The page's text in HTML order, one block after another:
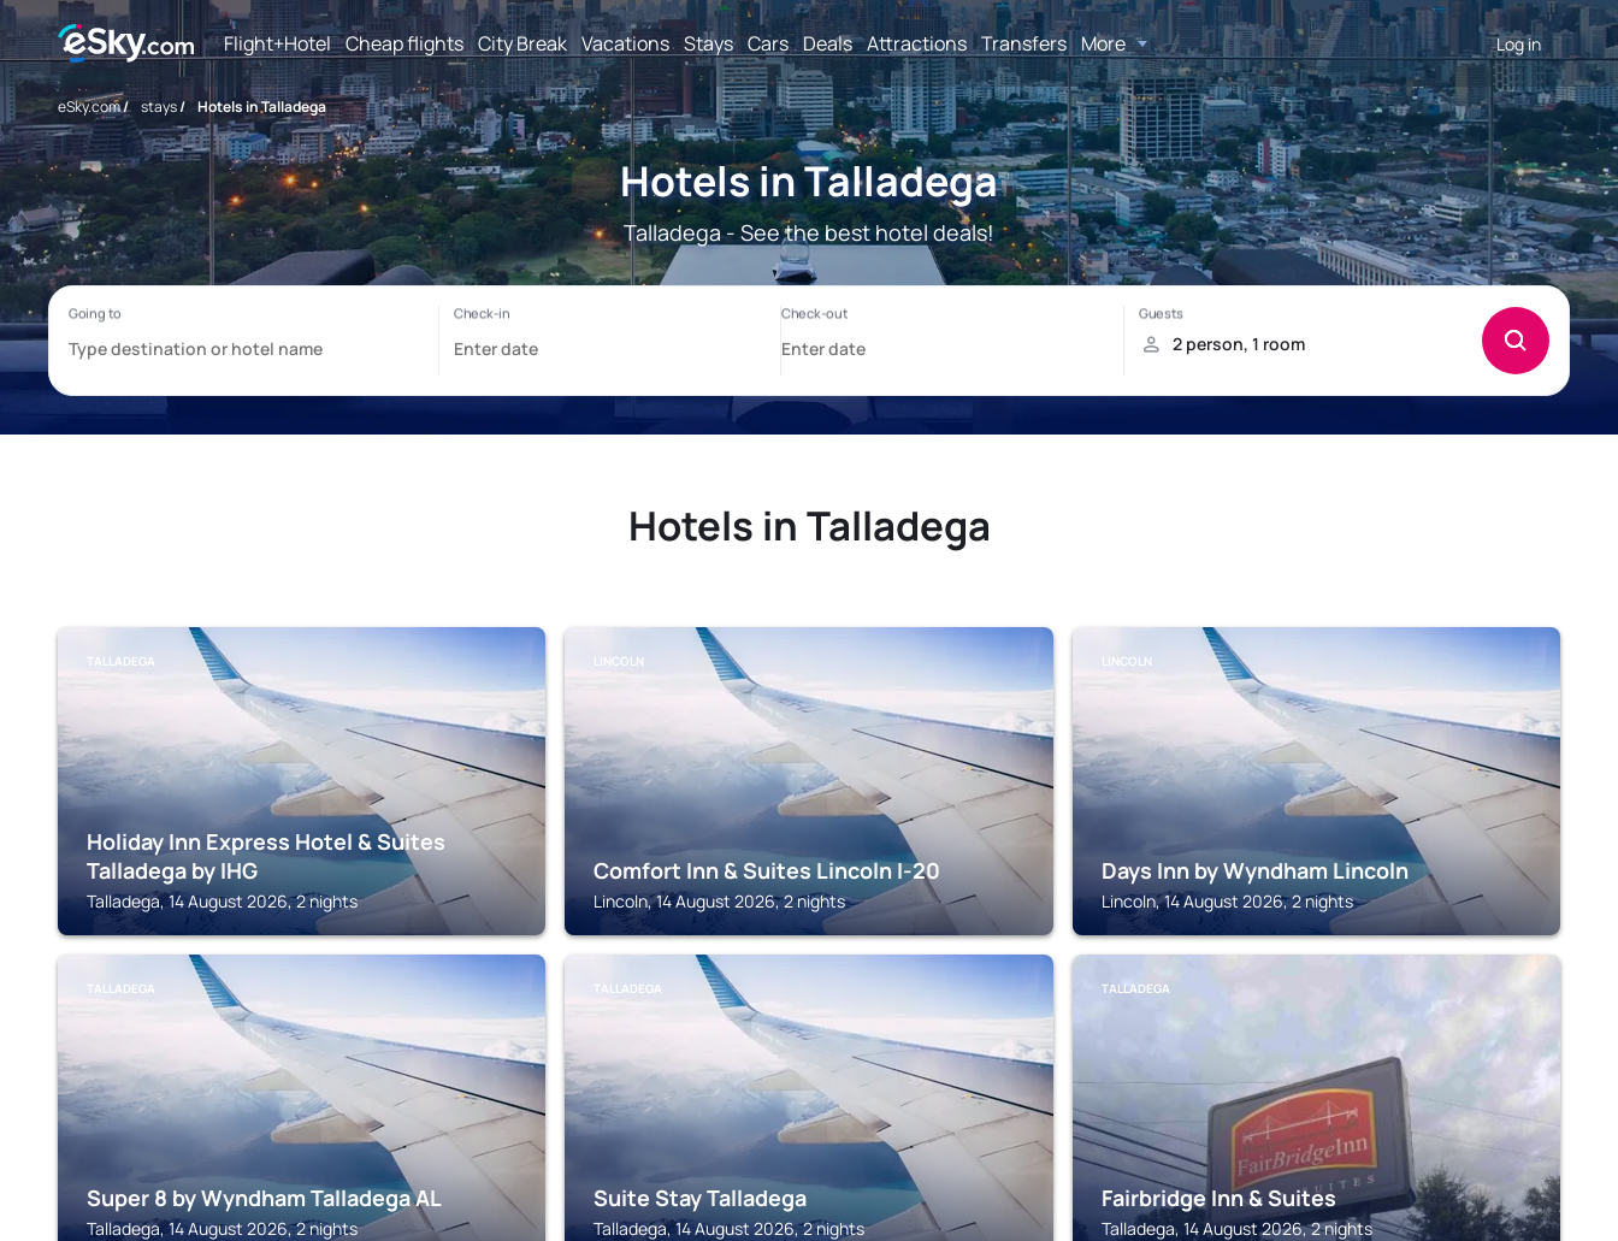
Flight+Hotel Cheap flights City Break Vacations Stays Cars Deals Attractions Transfers More Log in
eSky.com/ stays/ Hotels in Talladega
Hotels in Talladega
Talladega - See the best hotel deals!
Hotels in Talladega
TALLADEGA
Holiday Inn Express Hotel & Suites
Talladega by IHG
Talladega, 14 August 2026, 2 nights
LINCOLN
Comfort Inn & Suites Lincoln I-20
Lincoln, 14 August 2026, 2 nights
LINCOLN
Days Inn by Wyndham Lincoln
Lincoln, 14 August 2026, 2 nights
TALLADEGA
Super 8 by Wyndham Talladega AL
Talladega, 14 August 2026, 2 nights
TALLADEGA
Suite Stay Talladega
Talladega, 14 August 2026, 2 nights
TALLADEGA
Fairbridge Inn & Suites
Talladega, 14 August 2026, 2 nights